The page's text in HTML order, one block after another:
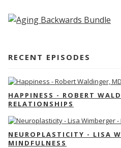
RECENT EPISODES
HAPPINESS - ROBERT
RELATIONSHIPS
NEUROPLASTICITY - LISA
MINDFULNESS